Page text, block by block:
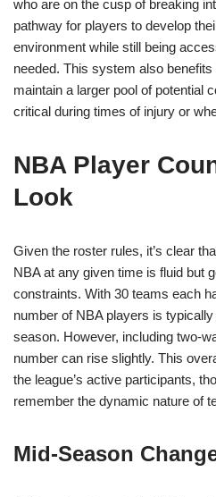
who are on the cusp of breaking
pathway for players to develop
environment while still being
needed. This system also
maintain a larger pool of potential
critical during times of injury or
NBA Player
Look
Given the roster rules, it’s clear
NBA at any given time is fluid but
constraints. With 30 teams each
number of NBA players is
season. However, including two-
number can rise slightly. This
the league’s active participants,
remember the dynamic nature of
Mid-Season